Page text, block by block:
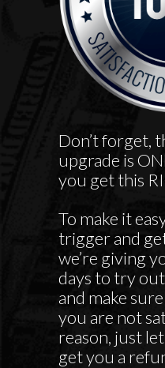
Don’t forget,
upgrade is
you get this
To make it
trigger and
we’re giving
days to try
and make
you are not
reason, just
get you a